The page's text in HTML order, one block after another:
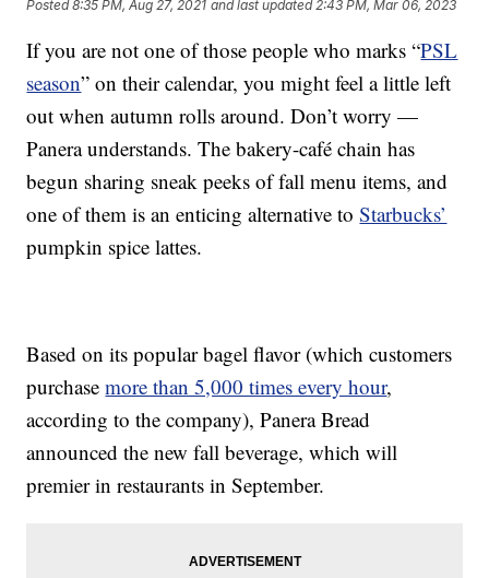
Posted8:35 PM, Aug 27, 2021 and last updated 2:43 PM, Mar 06, 2023
If you are not one of those people who marks “PSL
season” on their calendar, you might feel a little left
out when autumn rolls around. Don’t worry —
Panera understands. The bakery-café chain has
begun sharing sneak peeks of fall menu items, and
one of them is an enticing alternative toStarbucks’
pumpkin spice lattes.
Based on its popular bagel flavor (which customers
purchasemore than 5,000 times every hour,
according to the company), Panera Bread
announced the new fall beverage, which will
premier in restaurants in September.